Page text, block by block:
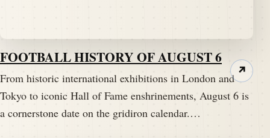
FOOTBALL HISTORY OF AUGUST 6
From historic international exhibitions in London and
Tokyo to iconic Hall of Fame enshrinements, August 6 is
a cornerstone date on the gridiron calendar.…
↗